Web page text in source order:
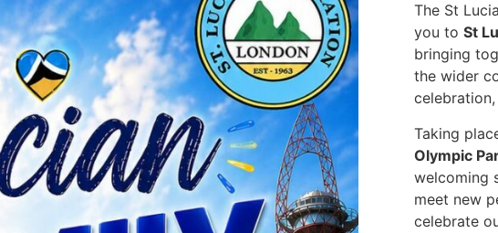
The St
you to St
bringing
the wider
Taking
Olympic
welcoming
meet new
celebrate